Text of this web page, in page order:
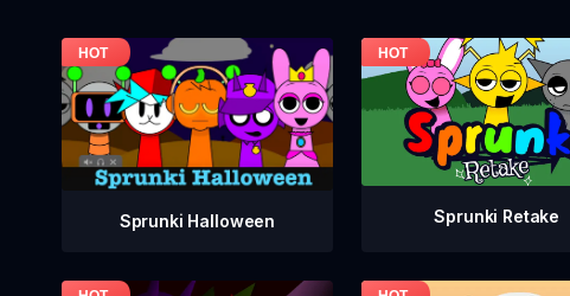
Sprunki Halloween Sprunki Retake